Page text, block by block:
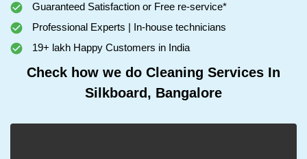
Guaranteed Satisfaction or Free re-service*
Professional Experts | In-house technicians
19+ lakh Happy Customers in India
Check how we do Cleaning Services In
Silkboard, Bangalore